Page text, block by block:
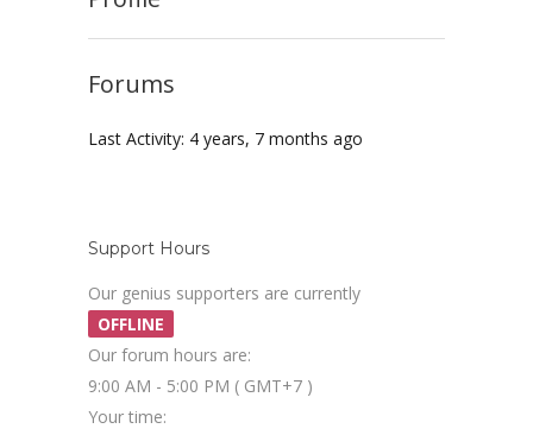
Forums
Last Activity: 4 years, 7 months ago
Support Hours
Our genius supporters are currently
OFFLINE
Our forum hours are:
9:00 AM - 5:00 PM ( GMT+7 )
Your time: